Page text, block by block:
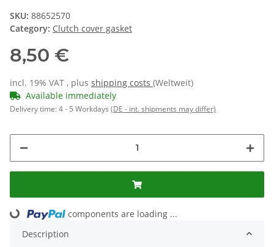
SKU: 88652570
Category: Clutch cover gasket
8,50 €
incl. 19% VAT , plus shipping costs (Weltweit)
Available immediately
Delivery time:4 - 5 Workdays (DE - int. shipments may differ)
components are loading ...
Description